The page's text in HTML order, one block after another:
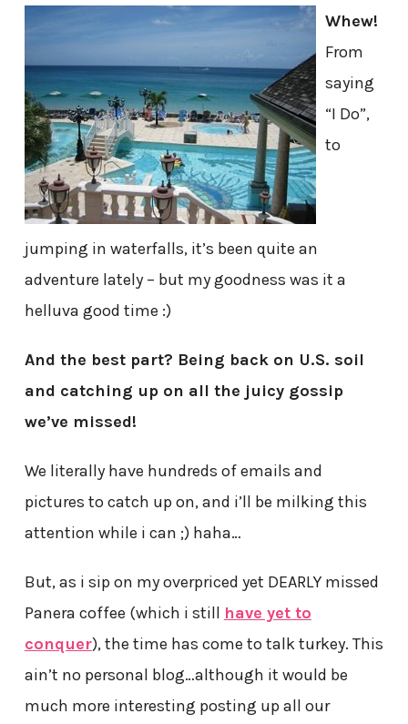
Whew!
From
saying
“I Do”,
to
jumping in waterfalls, it’s been quite an
adventure lately – but my goodness was it a
helluva good time :)
And the best part? Being back on U.S. soil
and catching up on all the juicy gossip
we’ve missed!
We literally have hundreds of emails and
pictures to catch up on, and i’ll be milking this
attention while i can ;) haha…
But, as i sip on my overpriced yet DEARLY missed
Panera coffee (which i still have yet to
conquer), the time has come to talk turkey. This
ain’t no personal blog…although it would be
much more interesting posting up all our